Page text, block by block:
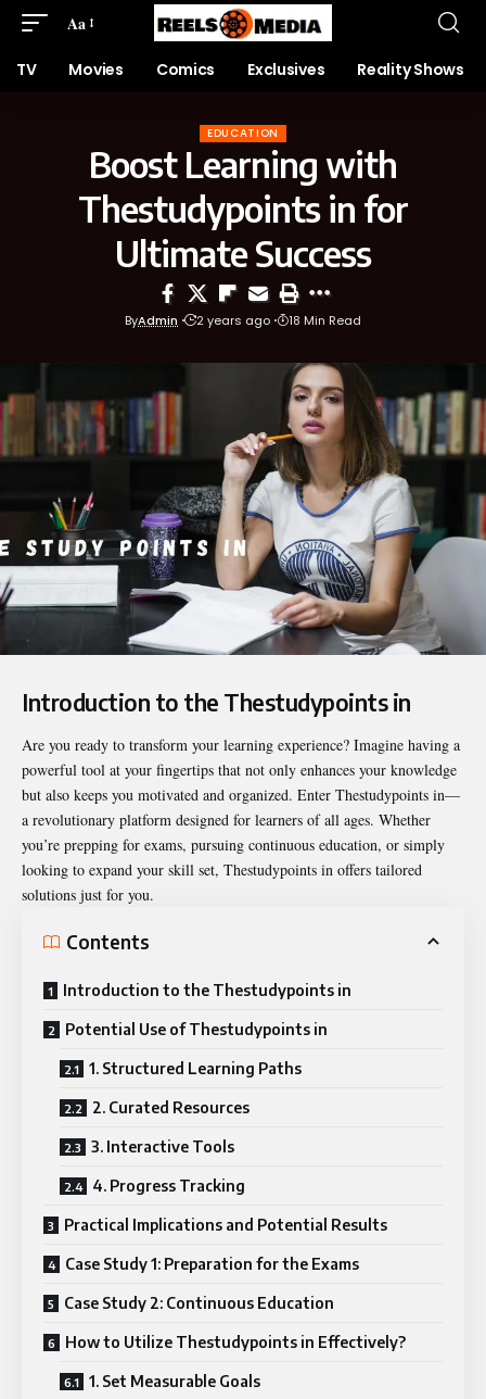
Aa
TV Movies Comics Exclusives Reality Shows
EDUCATION
Boost Learning with
Thestudypoints in for
Ultimate Success
ByAdmin 2 years ago 18 Min Read
Introduction to the Thestudypoints in
Are you ready to transform your learning experience? Imagine having a
powerful tool at your fingertips that not only enhances your knowledge
but also keeps you motivated and organized. Enter Thestudypoints in—
a revolutionary platform designed for learners of all ages. Whether
you’re prepping for exams, pursuing continuous education, or simply
looking to expand your skill set, Thestudypoints in offers tailored
solutions just for you.
Contents
Introduction to the Thestudypoints in
Potential Use of Thestudypoints in
1. Structured Learning Paths
2. Curated Resources
3. Interactive Tools
4. Progress Tracking
Practical Implications and Potential Results
Case Study 1: Preparation for the Exams
Case Study 2: Continuous Education
How to Utilize Thestudypoints in Effectively?
1. Set Measurable Goals